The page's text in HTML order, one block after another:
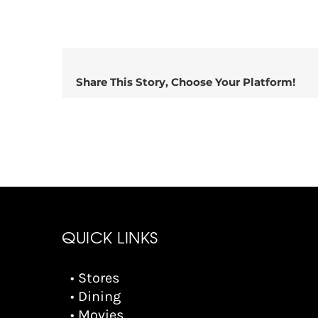
Share This Story, Choose Your Platform!
QUICK LINKS
• Stores
• Dining